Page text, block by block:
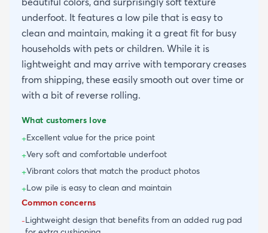
underfoot. It features a low pile that is easy to
clean and maintain, making it a great fit for busy
households with pets or children. While it is
lightweight and may arrive with temporary creases
from shipping, these easily smooth out over time or
with a bit of reverse rolling.
What customers love
+Excellent value for the price point
+Very soft and comfortable underfoot
+Vibrant colors that match the product photos
+Low pile is easy to clean and maintain
Common concerns
-Lightweight design that benefits from an added rug pad